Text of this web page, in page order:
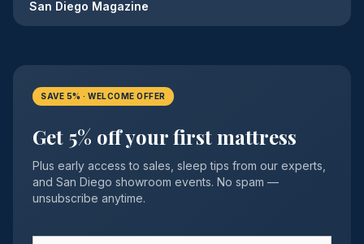
San Diego Magazine
SAVE 5% · WELCOME OFFER
Get 5% off your first mattress
Plus early access to sales, sleep tips from our experts,
and San Diego showroom events. No spam —
unsubscribe anytime.